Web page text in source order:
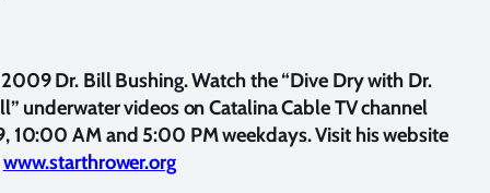
Dr. Bill Bushing. Watch the “Dive Dry with Dr.
underwater videos on Catalina Cable TV channel
10:00 AM and 5:00 PM weekdays. Visit his website
www.starthrower.org